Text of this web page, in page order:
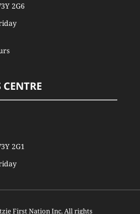
2G6
CENTRE
2G1
First Nation Inc. All rights